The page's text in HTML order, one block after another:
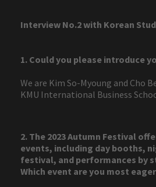
Interview No.2 with Korean
1. Could you please introduce
We are Kim So-Myoung and Cho
KMU International Business
2. The 2023 Autumn Festival
events, including day booths,
festival, and performances by
Which event are you most